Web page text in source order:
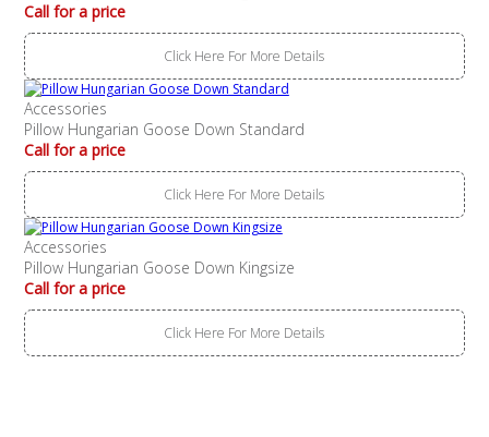
Call for a price
Click Here For More Details
Accessories
Pillow Hungarian Goose Down Standard
Call for a price
Click Here For More Details
Accessories
Pillow Hungarian Goose Down Kingsize
Call for a price
Click Here For More Details